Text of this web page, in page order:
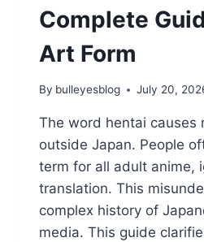
Complete
Art Form
By bulleyesblog July 20,
The word hentai causes
outside Japan. People
term for all adult anime,
translation. This
complex history of
media. This guide